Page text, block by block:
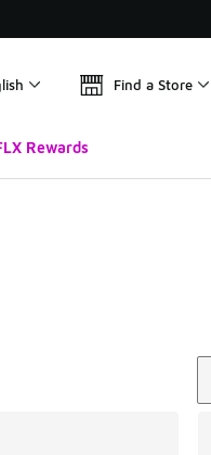
Find a Store
Rewards